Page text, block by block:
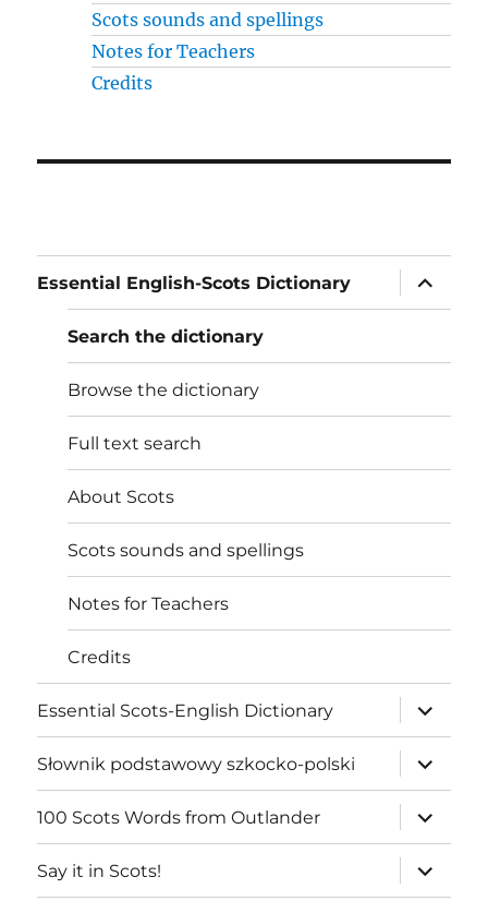
Scots sounds and spellings
Notes for Teachers
Credits
Essential English-Scots Dictionary
expand
child
menu
Search the dictionary
Browse the dictionary
Full text search
About Scots
Scots sounds and spellings
Notes for Teachers
Credits
Essential Scots-English Dictionary
expand
child
menu
Słownik podstawowy szkocko-polski
expand
child
menu
100 Scots Words from Outlander
expand
child
menu
Say it in Scots!
expand
child